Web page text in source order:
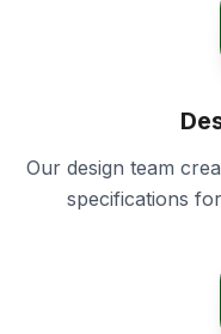
Our design team
specifications